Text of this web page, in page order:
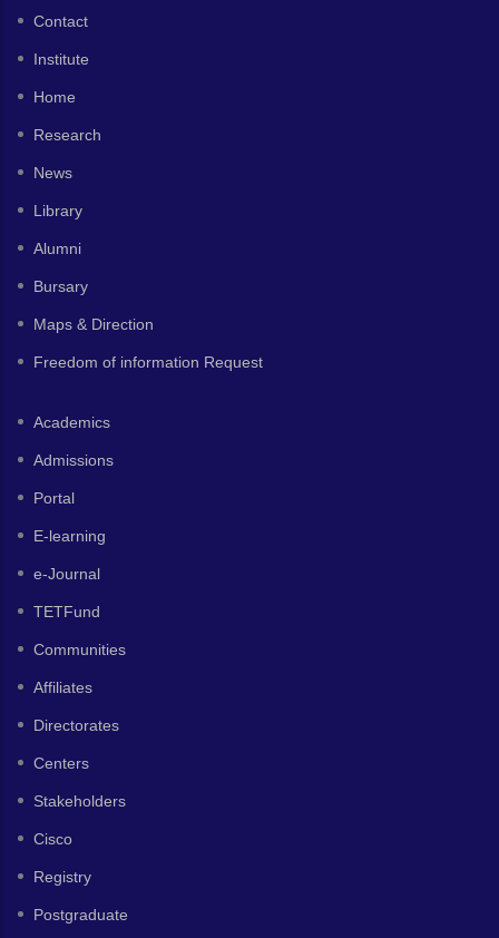
Contact
Institute
Home
Research
News
Library
Alumni
Bursary
Maps & Direction
Freedom of information Request
Academics
Admissions
Portal
E-learning
e-Journal
TETFund
Communities
Affiliates
Directorates
Centers
Stakeholders
Cisco
Registry
Postgraduate